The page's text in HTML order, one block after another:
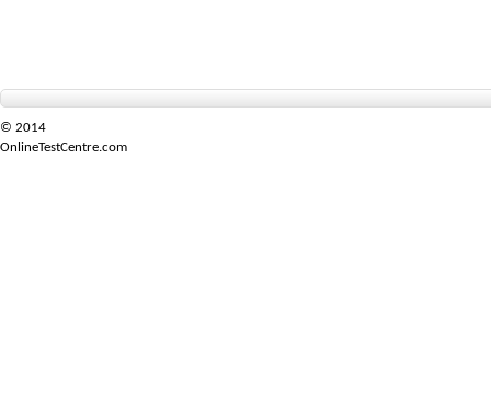
© 2014
OnlineTestCentre.com